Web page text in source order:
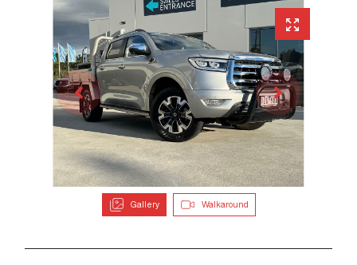
Gallery Walkaround